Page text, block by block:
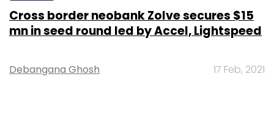
Cross border neobank Zolve secures $15
mn in seed round led by Accel, Lightspeed
Debangana Ghosh 17 Feb, 2021